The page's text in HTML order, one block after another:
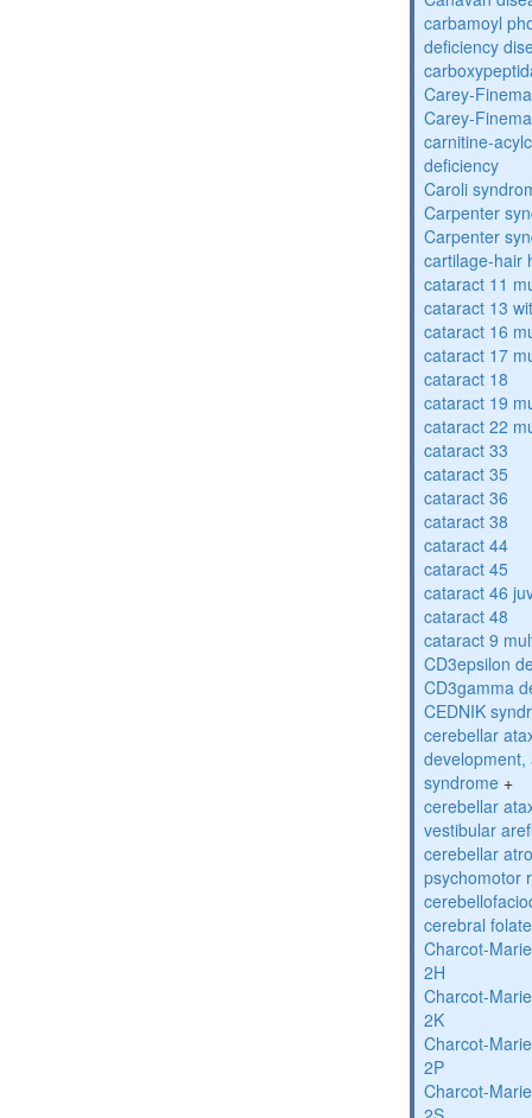
carbamoyl
deficiency
Carey-
Carey-
carnitine-
deficiency
Caroli
Carpenter
Carpenter
cartilage-hair
cataract 11
cataract 13
cataract 16
cataract 17
cataract 18
cataract 19
cataract 22
cataract 33
cataract 35
cataract 36
cataract 38
cataract 44
cataract 45
cataract 46
cataract 48
cataract 9
CD3epsilon
CD3gamma
CEDNIK
cerebellar
syndrome +
cerebellar
vestibular
cerebellar
psychomotor
cerebral
Charcot-
2H
Charcot-
2K
Charcot-
2P
Charcot-